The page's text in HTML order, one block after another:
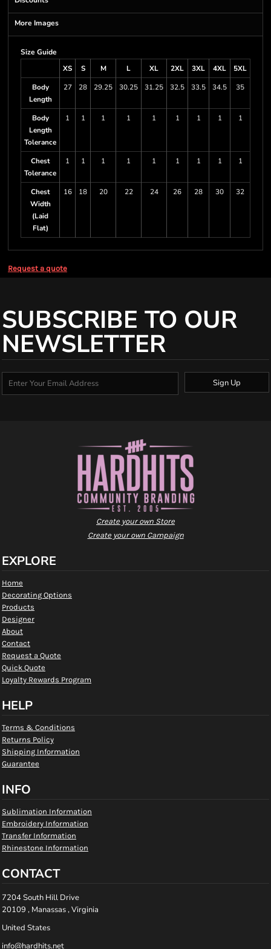
More Images
Size Guide
XS
S M L XL 2XL 3XL 4XL
5XL
Body
Length
27 28 29.25 30.25 31.25 32.5 33.5 34.5 35
Body
Length
Tolerance
1 1 1 1 1 1 1 1 1
Chest
Tolerance
1 1 1 1 1 1 1 1 1
Chest
Width
(Laid
Flat)
16 18 20 22 24 26 28 30 32
Request a quote
SUBSCRIBE TO OUR
NEWSLETTER
Sign Up
Create your own Store
Create your own Campaign
EXPLORE
Home
Decorating Options
Products
Designer
About
Contact
Request a Quote
Quick Quote
Loyalty Rewards Program
HELP
Terms & Conditions
Returns Policy
Shipping Information
Guarantee
INFO
Sublimation Information
Embroidery Information
Transfer Information
Rhinestone Information
CONTACT
7204 South Hill Drive
20109 , Manassas , Virginia
United States
info@hardhits.net